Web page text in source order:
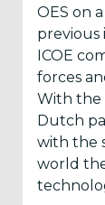
OES on
previous
ICOE
forces
With the
Dutch
with the
world